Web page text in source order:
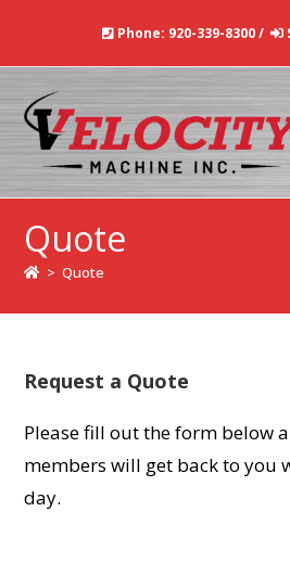
content
Phone: 920-339-8300/
Quote
> Quote
Request a Quote
Please fill out the form below
members will get back to you
day.